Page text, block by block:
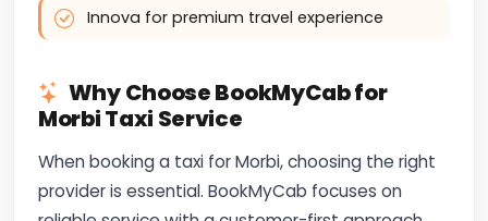
Innova for premium travel experience
Why Choose BookMyCab for
Morbi Taxi Service
When booking a taxi for Morbi, choosing the right
provider is essential. BookMyCab focuses on